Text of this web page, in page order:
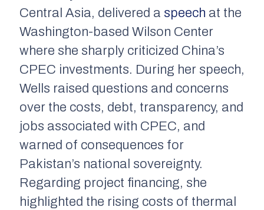
Central Asia, delivered a speech at the
Washington-based Wilson Center
where she sharply criticized China’s
CPEC investments. During her speech,
Wells raised questions and concerns
over the costs, debt, transparency, and
jobs associated with CPEC, and
warned of consequences for
Pakistan’s national sovereignty.
Regarding project financing, she
highlighted the rising costs of thermal